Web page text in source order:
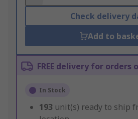
Check delivery
Add to
FREE delivery for orders
In Stock
193 unit(s) ready to ship